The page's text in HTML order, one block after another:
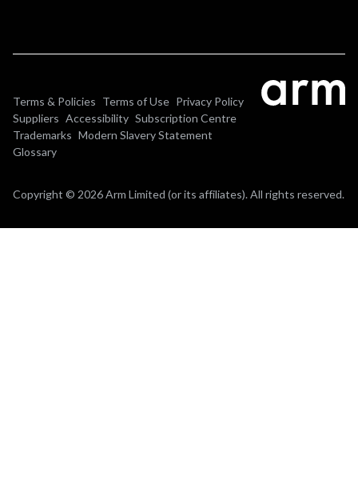
Terms & Policies Terms of Use Privacy Policy
Suppliers Accessibility Subscription Centre
Trademarks Modern Slavery Statement
Glossary
Copyright © 2026 Arm Limited (or its affiliates). All rights reserved.